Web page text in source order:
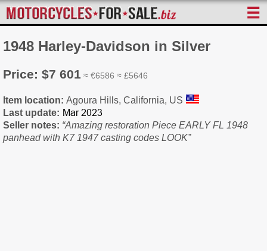
☰
1948 Harley-Davidson in Silver
Price: $7 601 ≈ €6586 ≈ £5646
Item location: Agoura Hills, California, US
Last update:
Seller notes: “Amazing restoration Piece EARLY FL 1948
panhead with K7 1947 casting codes LOOK”